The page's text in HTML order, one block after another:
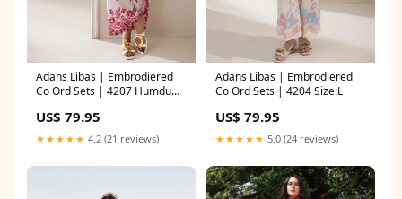
Adans Libas | Embrodiered
Co Ord Sets | 4207 Humdum
US$ 79.95
★★★★★ 4.2 (21 reviews)
Adans Libas | Embrodiered
Co Ord Sets | 4204 Size:L
US$ 79.95
★★★★★ 5.0 (24 reviews)